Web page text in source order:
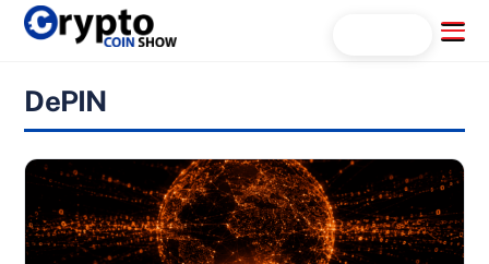
Skip
Menu
DePIN